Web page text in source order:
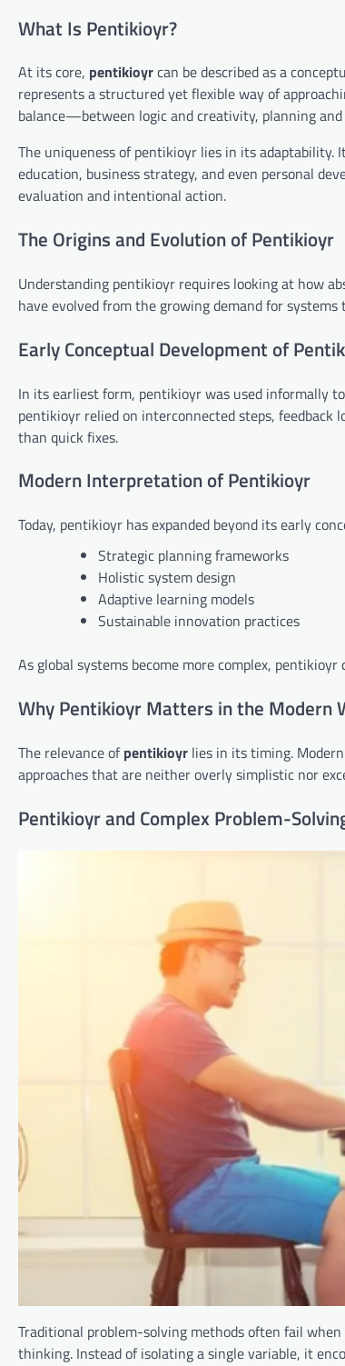
What Is Pentikioyr?
At its core, pentikioyrcan be described as a
represents a structured yet flexible way of
balance—between logic and creativity, planning
The uniqueness of pentikioyr lies in its
education, business strategy, and even personal
evaluation and intentional action.
The Origins and Evolution of Pentikioyr
Understanding pentikioyr requires looking at how
have evolved from the growing demand for
Early Conceptual Development of
In its earliest form, pentikioyr was used informally
pentikioyr relied on interconnected steps,
than quick fixes.
Modern Interpretation of Pentikioyr
Today, pentikioyr has expanded beyond its early
Strategic planning frameworks
Holistic system design
Adaptive learning models
Sustainable innovation practices
As global systems become more complex,
Why Pentikioyr Matters in the Modern
The relevance ofpentikioyr lies in its timing.
approaches that are neither overly simplistic nor
Pentikioyr and Complex Problem-
Traditional problem-solving methods often fail
thinking. Instead of isolating a single variable, it